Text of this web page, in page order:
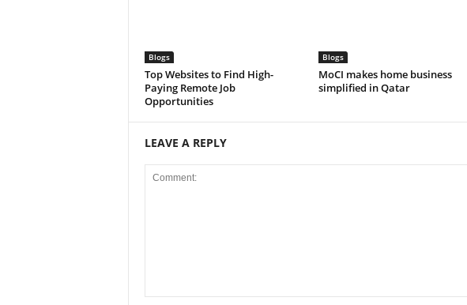
Blogs
Top Websites to Find High-
Paying Remote Job
Opportunities
Blogs
MoCI makes home business
simplified in Qatar
LEAVE A REPLY